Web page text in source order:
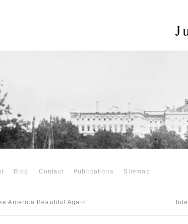
Blog Contact Publications Sitemap
America Beautiful Again”